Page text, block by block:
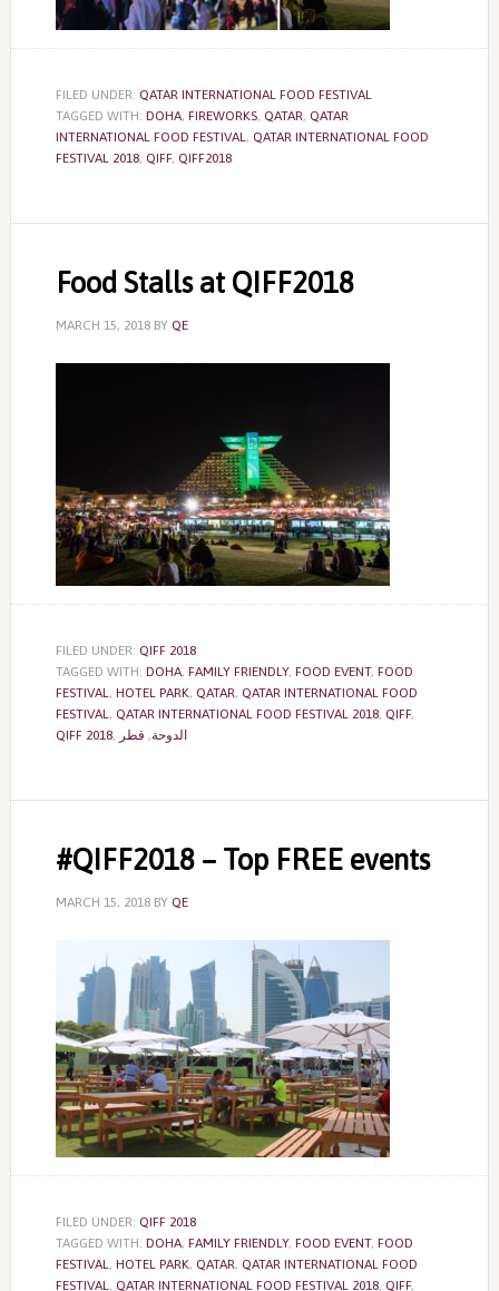
FILED UNDER: QATAR INTERNATIONAL FOOD FESTIVAL
TAGGED WITH: DOHA, FIREWORKS, QATAR, QATAR
INTERNATIONAL FOOD FESTIVAL, QATAR INTERNATIONAL FOOD
FESTIVAL 2018, QIFF, QIFF2018
Food Stalls at QIFF2018
MARCH 15, 2018BY QE
FILED UNDER: QIFF 2018
TAGGED WITH: DOHA, FAMILY FRIENDLY, FOOD EVENT, FOOD
FESTIVAL, HOTEL PARK, QATAR, QATAR INTERNATIONAL FOOD
FESTIVAL, QATAR INTERNATIONAL FOOD FESTIVAL 2018, QIFF,
QIFF 2018, الدوحة, قطر
#QIFF2018 – Top FREE events
MARCH 15, 2018BY QE
FILED UNDER: QIFF 2018
TAGGED WITH: DOHA, FAMILY FRIENDLY, FOOD EVENT, FOOD
FESTIVAL, HOTEL PARK, QATAR, QATAR INTERNATIONAL FOOD
FESTIVAL, QATAR INTERNATIONAL FOOD FESTIVAL 2018, QIFF,